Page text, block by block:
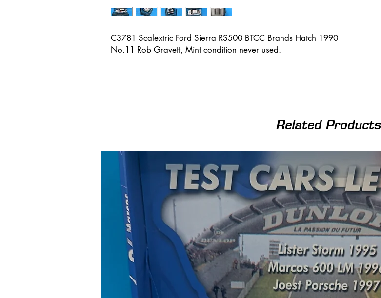
C3781 Scalextric Ford Sierra RS500 BTCC Brands Hatch 1990
No.11 Rob Gravett, Mint condition never used.
Related Products